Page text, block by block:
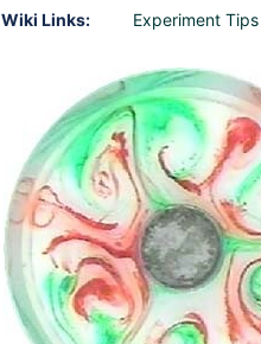
Wiki Links:
Experiment Tips